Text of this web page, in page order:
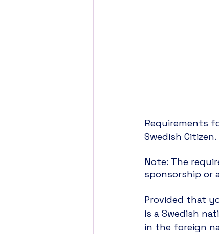
Requirements
Swedish Citizen.
Note: The
sponsorship or
Provided that
is a Swedish
in the foreign